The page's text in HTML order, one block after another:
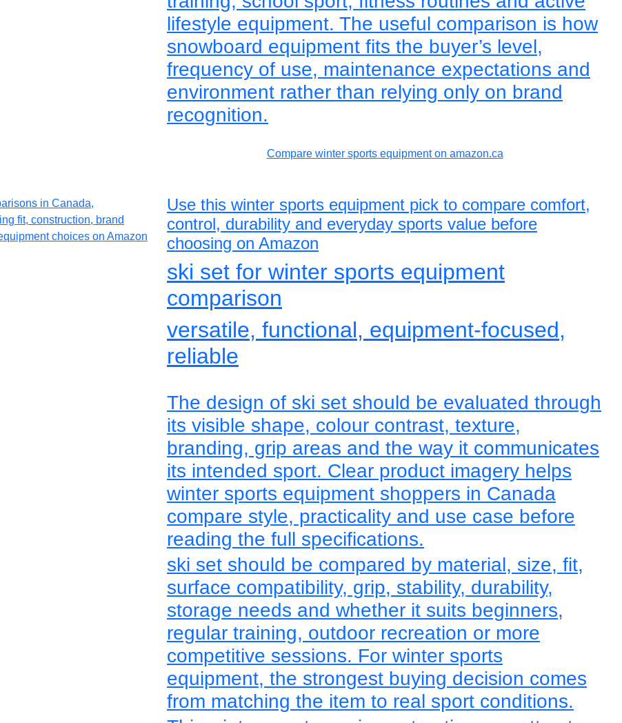
lifestyle equipment. The useful comparison is how
snowboard equipment fits the buyer’s level,
frequency of use, maintenance expectations and
environment rather than relying only on brand
recognition.
Compare winter sports equipment on amazon.ca
Use this winter sports equipment pick to compare comfort,
control, durability and everyday sports value before
choosing on Amazon
ski set for winter sports equipment
comparison
versatile, functional, equipment-focused,
reliable
The design of ski set should be evaluated through
its visible shape, colour contrast, texture,
branding, grip areas and the way it communicates
its intended sport. Clear product imagery helps
winter sports equipment shoppers in Canada
compare style, practicality and use case before
reading the full specifications.
ski set should be compared by material, size, fit,
surface compatibility, grip, stability, durability,
storage needs and whether it suits beginners,
regular training, outdoor recreation or more
competitive sessions. For winter sports
equipment, the strongest buying decision comes
from matching the item to real sport conditions.